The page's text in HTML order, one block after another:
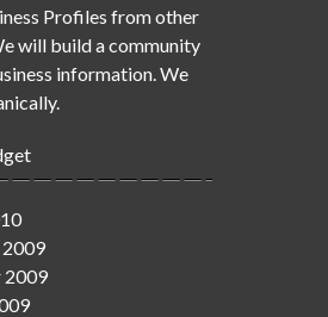
Profiles from other
will build a community
information. We
2009